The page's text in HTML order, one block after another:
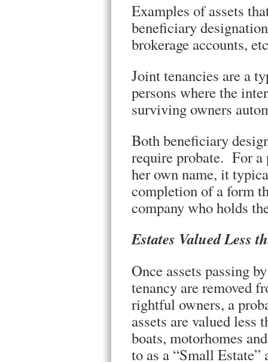
Examples of assets
beneficiary
brokerage accounts,
Joint tenancies are a
persons where the
surviving owners
Both beneficiary
require probate. For a
her own name, it
completion of a form
company who holds
Estates Valued Less
Once assets passing
tenancy are removed
rightful owners, a
assets are valued less
boats, motorhomes
to as a “Small